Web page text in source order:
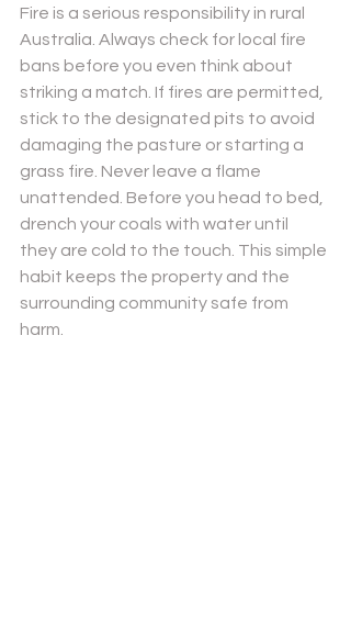
Fire is a serious responsibility in rural
Australia. Always check for local fire
bans before you even think about
striking a match. If fires are permitted,
stick to the designated pits to avoid
damaging the pasture or starting a
grass fire. Never leave a flame
unattended. Before you head to bed,
drench your coals with water until
they are cold to the touch. This simple
habit keeps the property and the
surrounding community safe from
harm.